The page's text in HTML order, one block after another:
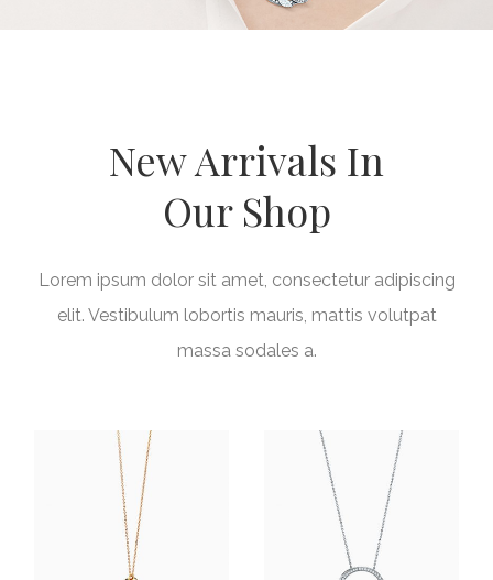
New Arrivals In
Our Shop
Lorem ipsum dolor sit amet, consectetur adipiscing
elit. Vestibulum lobortis mauris, mattis volutpat
massa sodales a.